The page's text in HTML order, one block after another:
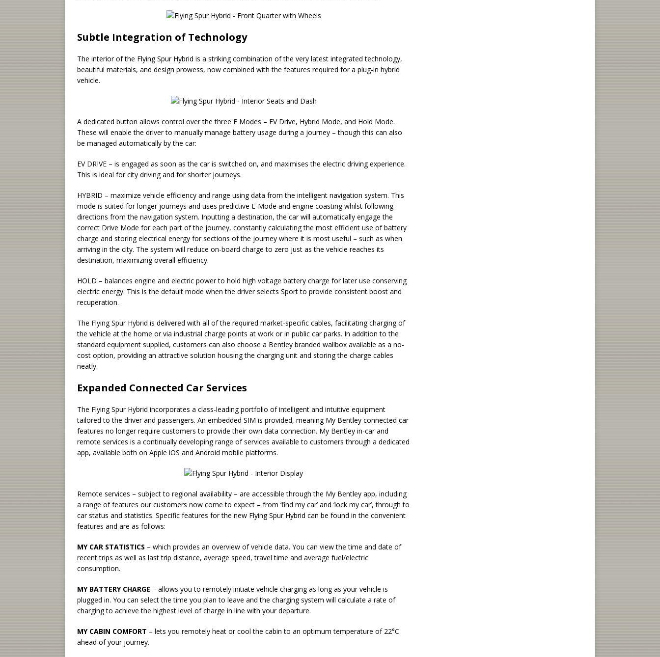
Subtle Integration of Technology
The interior of the Flying Spur Hybrid is a striking combination of the very latest integrated technology,
beautiful materials, and design prowess, now combined with the features required for a plug-in hybrid
vehicle.
A dedicated button allows control over the three E Modes – EV Drive, Hybrid Mode, and Hold Mode.
These will enable the driver to manually manage battery usage during a journey – though this can also
be managed automatically by the car:
EV DRIVE – is engaged as soon as the car is switched on, and maximises the electric driving experience.
This is ideal for city driving and for shorter journeys.
HYBRID – maximize vehicle efficiency and range using data from the intelligent navigation system. This
mode is suited for longer journeys and uses predictive E-Mode and engine coasting whilst following
directions from the navigation system. Inputting a destination, the car will automatically engage the
correct Drive Mode for each part of the journey, constantly calculating the most efficient use of battery
charge and storing electrical energy for sections of the journey where it is most useful – such as when
arriving in the city. The system will reduce on-board charge to zero just as the vehicle reaches its
destination, maximizing overall efficiency.
HOLD – balances engine and electric power to hold high voltage battery charge for later use conserving
electric energy. This is the default mode when the driver selects Sport to provide consistent boost and
recuperation.
The Flying Spur Hybrid is delivered with all of the required market-specific cables, facilitating charging of
the vehicle at the home or via industrial charge points at work or in public car parks. In addition to the
standard equipment supplied, customers can also choose a Bentley branded wallbox available as a no-
cost option, providing an attractive solution housing the charging unit and storing the charge cables
neatly.
Expanded Connected Car Services
The Flying Spur Hybrid incorporates a class-leading portfolio of intelligent and intuitive equipment
tailored to the driver and passengers. An embedded SIM is provided, meaning My Bentley connected car
features no longer require customers to provide their own data connection. My Bentley in-car and
remote services is a continually developing range of services available to customers through a dedicated
app, available both on Apple iOS and Android mobile platforms.
Remote services – subject to regional availability – are accessible through the My Bentley app, including
a range of features our customers now come to expect – from ‘find my car’ and ‘lock my car’, through to
car status and statistics. Specific features for the new Flying Spur Hybrid can be found in the convenient
features and are as follows:
MY CAR STATISTICS – which provides an overview of vehicle data. You can view the time and date of
recent trips as well as last trip distance, average speed, travel time and average fuel/electric
consumption.
MY BATTERY CHARGE – allows you to remotely initiate vehicle charging as long as your vehicle is
plugged in. You can select the time you plan to leave and the charging system will calculate a rate of
charging to achieve the highest level of charge in line with your departure.
MY CABIN COMFORT – lets you remotely heat or cool the cabin to an optimum temperature of 22°C
ahead of your journey.